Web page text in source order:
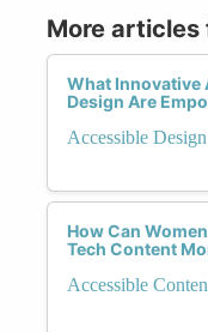
More
What Innovative
Design Are
Accessible
How Can
Tech Content
Accessible